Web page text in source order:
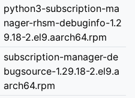
python3-subscription-ma
nager-rhsm-debuginfo-1.2
9.18-2.el9.aarch64.rpm
subscription-manager-de
bugsource-1.29.18-2.el9.a
arch64.rpm